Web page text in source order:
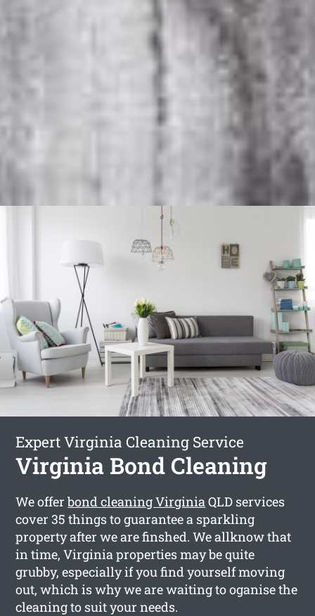
Expert Virginia Cleaning Service
Virginia Bond Cleaning
We offerbond cleaning VirginiaQLD services
cover 35 things to guarantee a sparkling
property after we are finshed. We allknow that
in time, Virginia properties may be quite
grubby, especially if you find yourself moving
out, which is why we are waiting to oganise the
cleaning to suit your needs.